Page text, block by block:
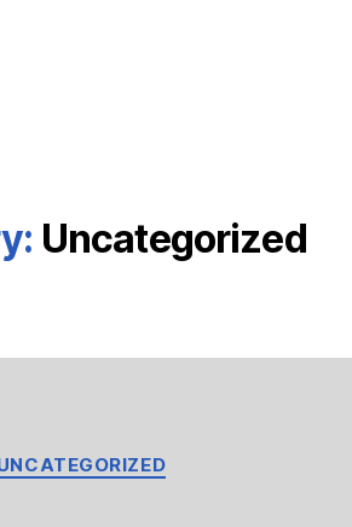
Uncategorized
Categories